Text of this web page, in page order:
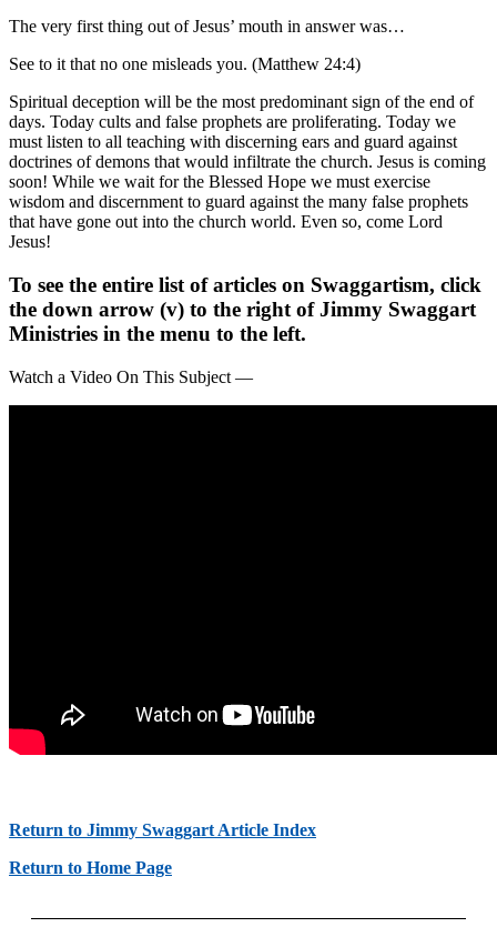
The very first thing out of Jesus’ mouth in answer was…
See to it that no one misleads you. (Matthew 24:4)
Spiritual deception will be the most predominant sign of the end of
days. Today cults and false prophets are proliferating. Today we
must listen to all teaching with discerning ears and guard against
doctrines of demons that would infiltrate the church. Jesus is coming
soon! While we wait for the Blessed Hope we must exercise
wisdom and discernment to guard against the many false prophets
that have gone out into the church world. Even so, come Lord
Jesus!
To see the entire list of articles on Swaggartism, click
the down arrow (v) to the right of Jimmy Swaggart
Ministries in the menu to the left.
Watch a Video On This Subject —
Return to Jimmy Swaggart Article Index
Return to Home Page